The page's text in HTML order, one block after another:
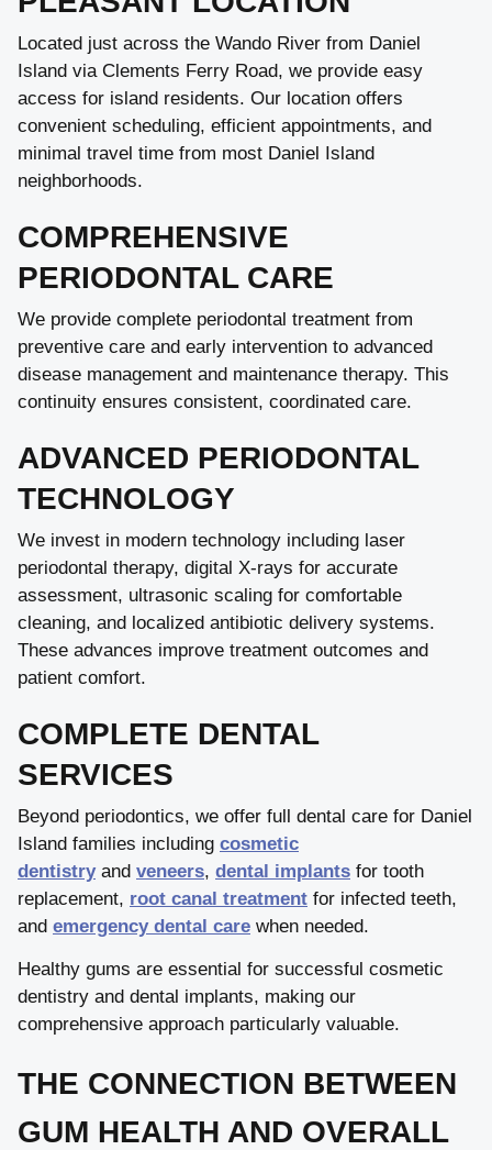
Located just across the Wando River from Daniel
Island via Clements Ferry Road, we provide easy
access for island residents. Our location offers
convenient scheduling, efficient appointments, and
minimal travel time from most Daniel Island
neighborhoods.
COMPREHENSIVE
PERIODONTAL CARE
We provide complete periodontal treatment from
preventive care and early intervention to advanced
disease management and maintenance therapy. This
continuity ensures consistent, coordinated care.
ADVANCED PERIODONTAL
TECHNOLOGY
We invest in modern technology including laser
periodontal therapy, digital X-rays for accurate
assessment, ultrasonic scaling for comfortable
cleaning, and localized antibiotic delivery systems.
These advances improve treatment outcomes and
patient comfort.
COMPLETE DENTAL
SERVICES
Beyond periodontics, we offer full dental care for Daniel
Island families including cosmetic
dentistryand veneers, dental implants for tooth
replacement, root canal treatment for infected teeth,
and emergency dental care when needed.
Healthy gums are essential for successful cosmetic
dentistry and dental implants, making our
comprehensive approach particularly valuable.
THE CONNECTION BETWEEN
GUM HEALTH AND OVERALL